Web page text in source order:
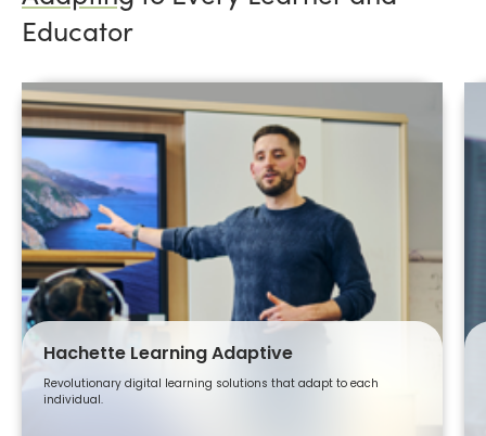
Educator
Hachette Learning Adaptive
Revolutionary digital learning solutions that adapt to each
individual.